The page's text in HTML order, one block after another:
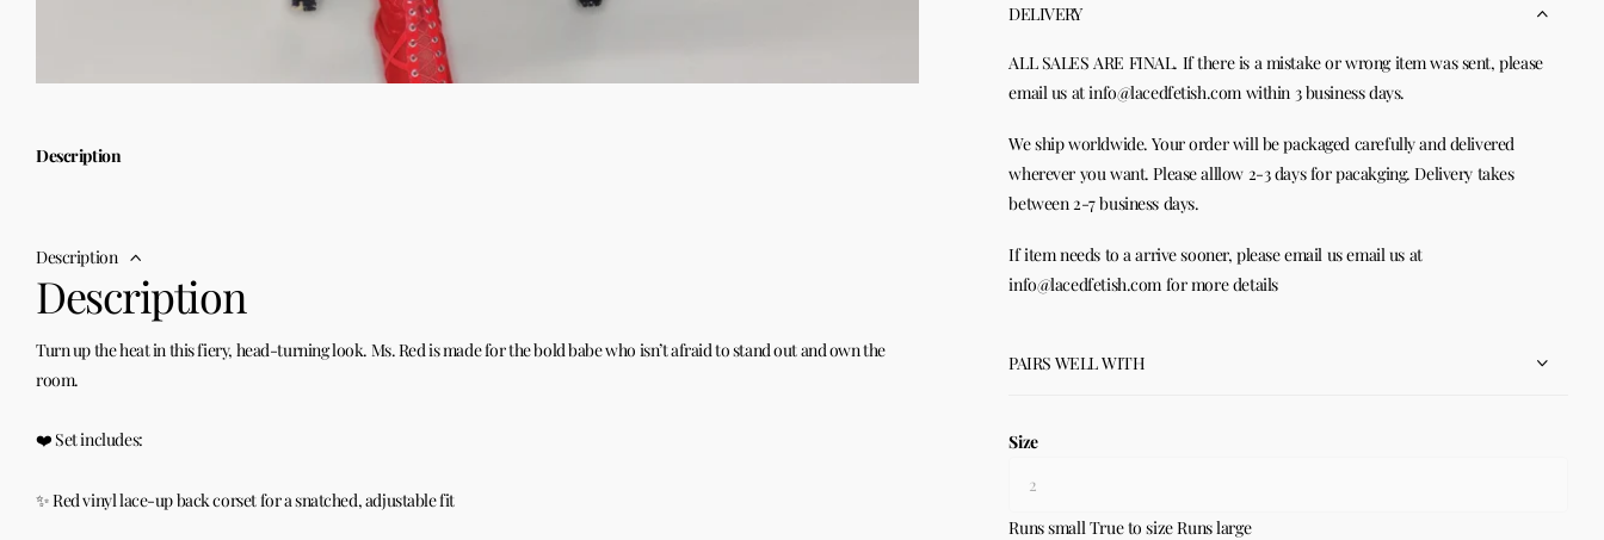
Description
Description
Description
Turn up the heat in this fiery, head-turning look. Ms. Red is made for the bold babe who isn’t afraid to stand out and own the
room.
❤️ Set includes:
✨ Red vinyl lace-up back corset for a snatched, adjustable fit
DELIVERY
ALL SALES ARE FINAL. If there is a mistake or wrong item was sent, please
email us at info@lacedfetish.com within 3 business days.
We ship worldwide. Your order will be packaged carefully and delivered
wherever you want. Please alllow 2-3 days for pacakging. Delivery takes
between 2-7 business days.
If item needs to a arrive sooner, please email us email us at
info@lacedfetish.com for more details
PAIRS WELL WITH
Size
Runs small True to sizeRuns large